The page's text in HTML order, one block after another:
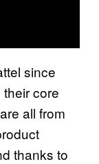
since
core
all from
thanks to